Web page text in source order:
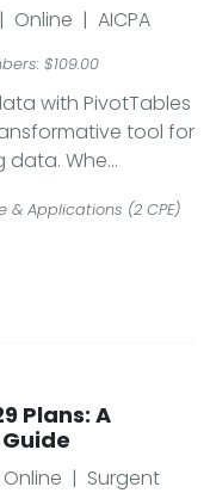
Online | AICPA
$109.00
with PivotTables
tool for
Whe...
& Applications (2 CPE)
Plans: A
Online | Surgent